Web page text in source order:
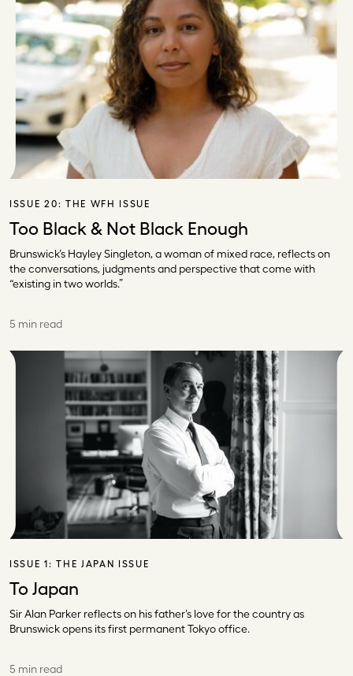
ISSUE 20: THE WFH ISSUE
Too Black & Not Black Enough
Brunswick’s Hayley Singleton, a woman of mixed race, reflects on
the conversations, judgments and perspective that come with
“existing in two worlds.”
5 min read
ISSUE 1:THE JAPAN ISSUE
To Japan
Sir Alan Parker reflects on his father’s love for the country as
Brunswick opens its first permanent Tokyo office.
5 min read